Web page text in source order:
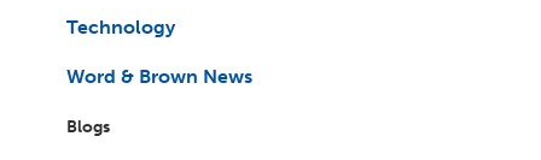
Technology
Word & Brown News
Blogs